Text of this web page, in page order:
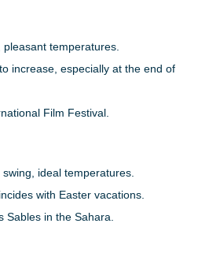
pleasant temperatures.
increase, especially at the end of
Film Festival.
ideal temperatures.
with Easter vacations.
Sables in the Sahara.